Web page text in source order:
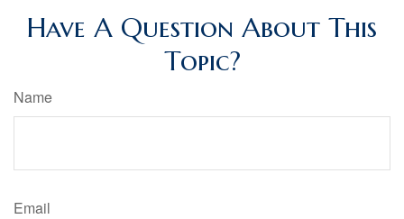
Have A Question About This
Topic?
Name
Email